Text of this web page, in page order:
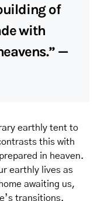
of
with
—
earthly tent to
this with
in heaven.
earthly lives as
awaiting us,
transitions.